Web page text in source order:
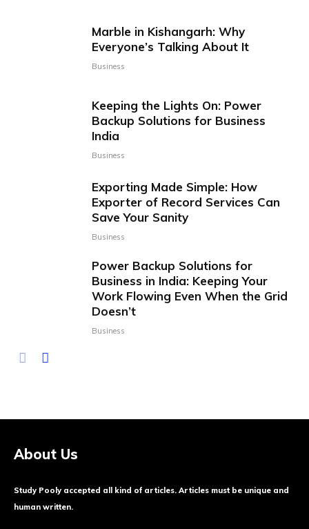
Marble in Kishangarh: Why
Everyone’s Talking About It
Business
Keeping the Lights On: Power
Backup Solutions for Business
India
Business
Exporting Made Simple: How
Exporter of Record Services Can
Save Your Sanity
Business
Power Backup Solutions for
Business in India: Keeping Your
Work Flowing Even When the Grid
Doesn’t
Business
About Us
Study Pooly accepted all kind of articles. Articles must be unique and
human written.